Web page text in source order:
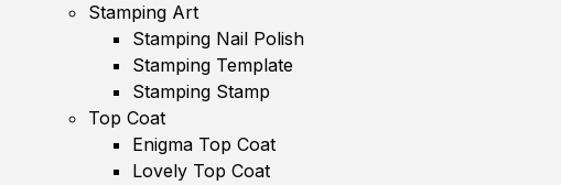
Stamping Art
Stamping Nail Polish
Stamping Template
Stamping Stamp
Top Coat
Enigma Top Coat
Lovely Top Coat